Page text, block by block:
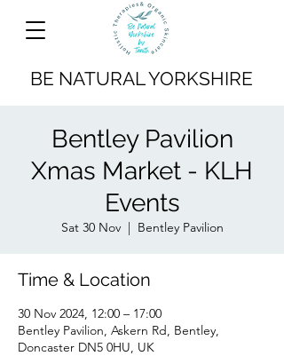
BE NATURAL YORKSHIRE
Bentley Pavilion
Xmas Market - KLH
Events
Sat 30 Nov
  |
Bentley Pavilion
Time & Location
30 Nov 2024, 12:00 – 17:00
Bentley Pavilion, Askern Rd, Bentley,
Doncaster DN5 0HU, UK